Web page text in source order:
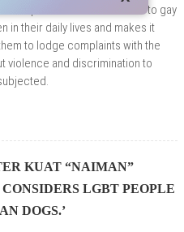
120 poses a constant threat to gay
in their daily lives and makes it
to lodge complaints with the
violence and discrimination to
KUAT “NAIMAN”
LGBT PEOPLE
DOGS.’